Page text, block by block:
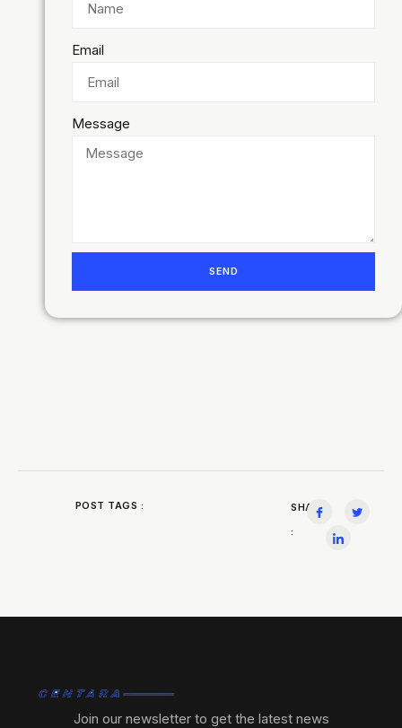
Email
Message
SEND
POST TAGS :
SHARE
:
Join our newsletter to get the latest news